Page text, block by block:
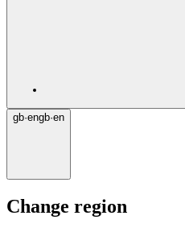
gb·engb·en
Change region